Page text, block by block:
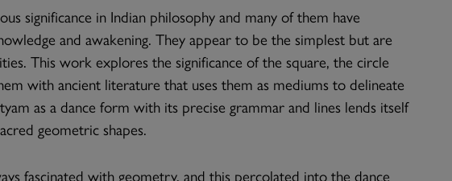
significance in Indian philosophy and many of them have
and awakening. They appear to be the simplest but are
This work explores the significance of the square, the circle
with ancient literature that uses them as mediums to delineate
as a dance form with its precise grammar and lines lends itself
geometric shapes.
fascinated with geometry, and this percolated into the dance